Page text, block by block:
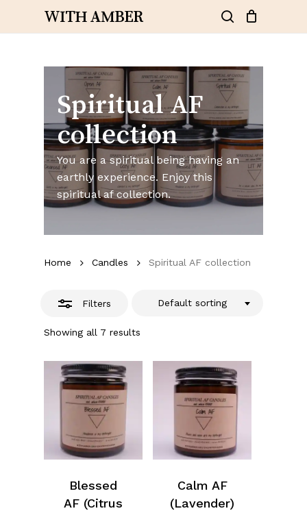
WITH AMBER
search
Cart Close
Spiritual AF
collection
You are a spiritual being having an
earthly experience. Enjoy this
spiritual af collection.
Home Candles Spiritual AF collection
Filters
Showing all 7 results
Default sorting
Blessed
AF (Citrus
Calm AF
(Lavender)